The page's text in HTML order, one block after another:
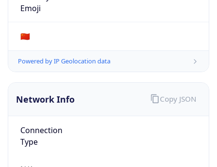
Emoji
🇨🇳
Powered by IP Geolocation data
Network Info
Connection
Type
Copy JSON